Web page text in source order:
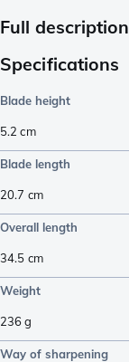
Full description
Specifications
Blade height
5.2 cm
Blade length
20.7 cm
Overall length
34.5 cm
Weight
236g
Way of sharpening